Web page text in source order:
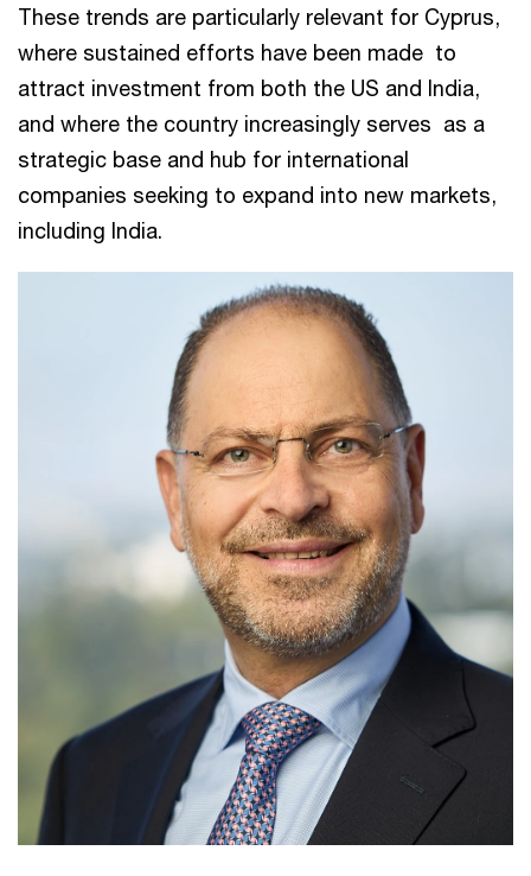
These trends are particularly relevant for Cyprus,
where sustained efforts have been made to
attract investment from both the US and India,
and where the country increasingly serves as a
strategic base and hub for international
companies seeking to expand into new markets,
including India.